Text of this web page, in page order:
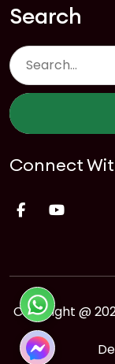
Search
Connect
Copyright @